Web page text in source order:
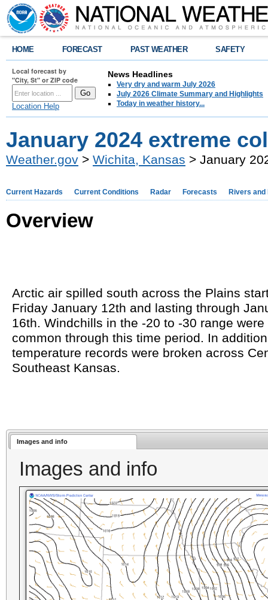
HOME FORECAST PAST WEATHER SAFETY
Local forecast by
"City, St" or ZIP code
Location Help
News Headlines
Very dry and warm July 2026
July 2026 Climate Summary and Highlights
Today in weather history...
January 2024 extreme
Weather.gov > Wichita, Kansas > January
Current Hazards Current Conditions Radar Forecasts Rivers and
Overview
Arctic air spilled south across the Plains
Friday January 12th and lasting through
16th. Windchills in the -20 to -30 range were
common through this time period. In
temperature records were broken across
Southeast Kansas.
Images and info
Images and info